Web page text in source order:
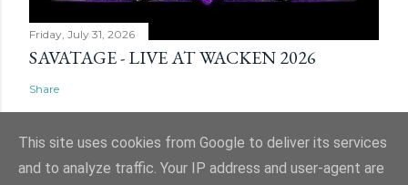
Friday, July 31, 2026
SAVATAGE - LIVE AT WACKEN 2026
Share
This site uses cookies from Google to deliver its services
and to analyze traffic. Your IP address and user-agent are